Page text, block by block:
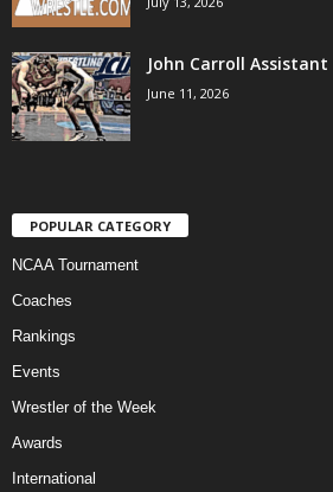
John Carroll
June 11, 2026
POPULAR CATEGORY
NCAA Tournament
Coaches
Rankings
Events
Wrestler of the Week
Awards
International